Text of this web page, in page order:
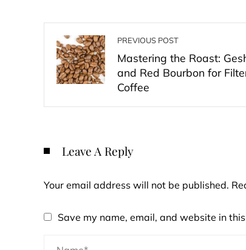
PREVIOUS POST
Mastering the Roast:
and Red Bourbon for
Coffee
Leave A Reply
Your email address will not be published.
Save my name, email, and website in